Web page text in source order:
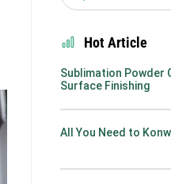
Hot Article
Sublimation Powder
Surface Finishing
All You Need to